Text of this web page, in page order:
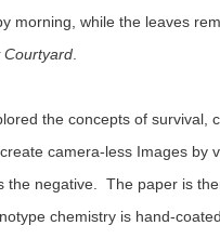
morning, while the leaves
Courtyard.
the concepts of survival,
camera-less Images by
the negative.  The paper is
chemistry is hand-